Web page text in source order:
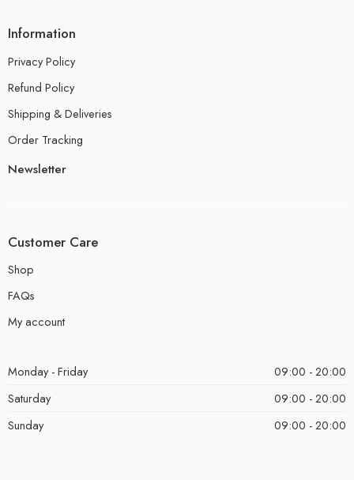
Information
Privacy Policy
Refund Policy
Shipping & Deliveries
Order Tracking
Newsletter
Customer Care
Shop
FAQs
My account
Monday - Friday
09:00 - 20:00
Saturday
09:00 - 20:00
Sunday
09:00 - 20:00